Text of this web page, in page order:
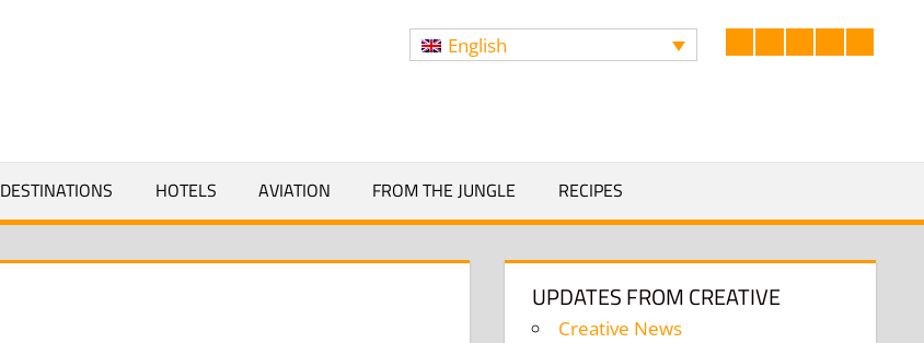
Facebook
LinkedIn
TwitterInstagram
English
DESTINATIONS HOTELS AVIATION FROM THE JUNGLE RECIPES
UPDATES FROM CREATIVE
Creative News